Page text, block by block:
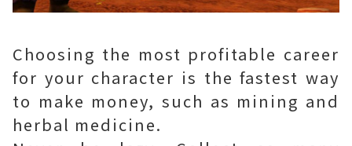
Choosing the most profitable career
for your character is the fastest way
to make money, such as mining and
herbal medicine.